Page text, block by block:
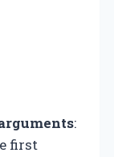
:
first